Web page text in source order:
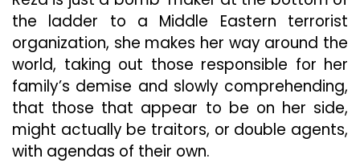
the ladder to a Middle Eastern terrorist
organization, she makes her way around the
world, taking out those responsible for her
family’s demise and slowly comprehending,
that those that appear to be on her side,
might actually be traitors, or double agents,
with agendas of their own.